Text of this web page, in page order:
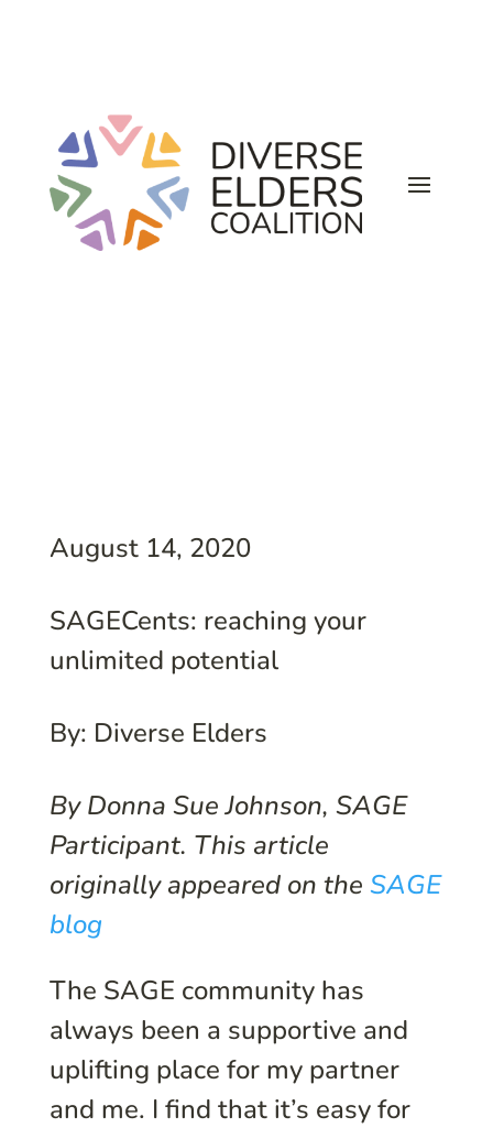
August 14, 2020
SAGECents: reaching your
unlimited potential
By: Diverse Elders
By Donna Sue Johnson, SAGE
Participant. This article
originally appeared on the SAGE
blog
The SAGE community has
always been a supportive and
uplifting place for my partner
and me. I find that it’s easy for